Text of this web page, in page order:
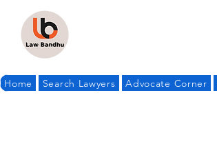
Home Search Lawyers Advocate Corner